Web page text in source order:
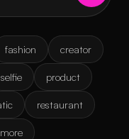
fashion creator
selfie product
restaurant